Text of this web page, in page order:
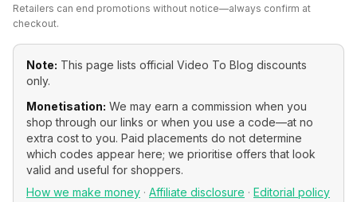
Retailers can end promotions without notice—always confirm at
checkout.
Note: This page lists official Video To Blog discounts
only.
Monetisation: We may earn a commission when you
shop through our links or when you use a code—at no
extra cost to you. Paid placements do not determine
which codes appear here; we prioritise offers that look
valid and useful for shoppers.
How we make money · Affiliate disclosure · Editorial policy